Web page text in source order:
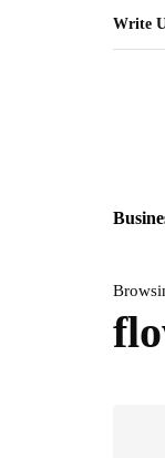
Write